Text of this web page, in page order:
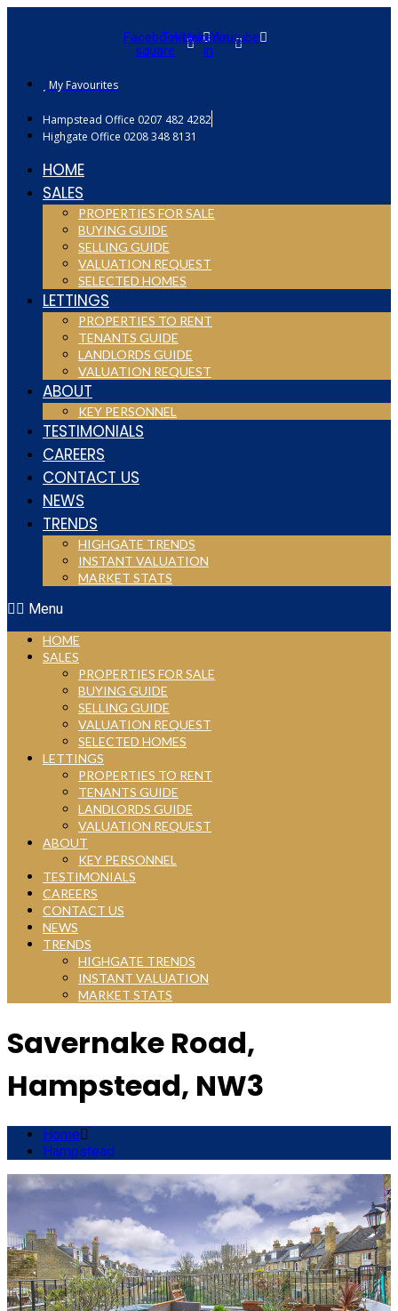
Facebook-
square
TwitterLinkedin-
in
Youtube
My Favourites
Hampstead Office 0207 482 4282
Highgate Office 0208 348 8131
HOME
SALES
PROPERTIES FOR SALE
BUYING GUIDE
SELLING GUIDE
VALUATION REQUEST
SELECTED HOMES
LETTINGS
PROPERTIES TO RENT
TENANTS GUIDE
LANDLORDS GUIDE
VALUATION REQUEST
ABOUT
KEY PERSONNEL
TESTIMONIALS
CAREERS
CONTACT US
NEWS
TRENDS
HIGHGATE TRENDS
INSTANT VALUATION
MARKET STATS
Menu
HOME
SALES
PROPERTIES FOR SALE
BUYING GUIDE
SELLING GUIDE
VALUATION REQUEST
SELECTED HOMES
LETTINGS
PROPERTIES TO RENT
TENANTS GUIDE
LANDLORDS GUIDE
VALUATION REQUEST
ABOUT
KEY PERSONNEL
TESTIMONIALS
CAREERS
CONTACT US
NEWS
TRENDS
HIGHGATE TRENDS
INSTANT VALUATION
MARKET STATS
Savernake Road,
Hampstead, NW3
Home
Hampstead